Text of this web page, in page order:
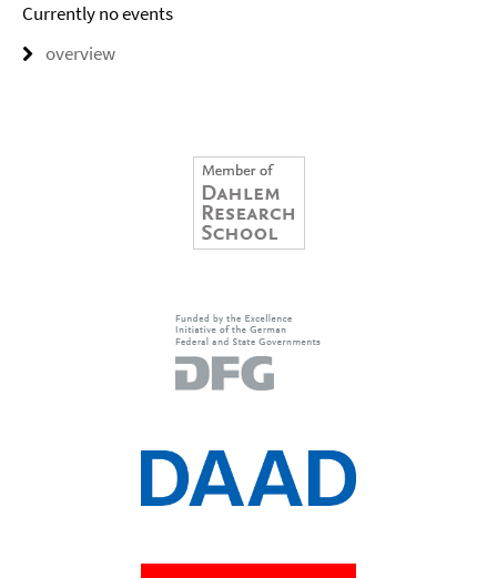
Currently no events
overview